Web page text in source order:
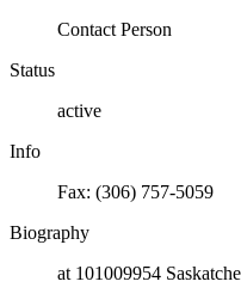
Contact Person
Status
active
Info
Fax: (306) 757-5059
Biography
at 101009954